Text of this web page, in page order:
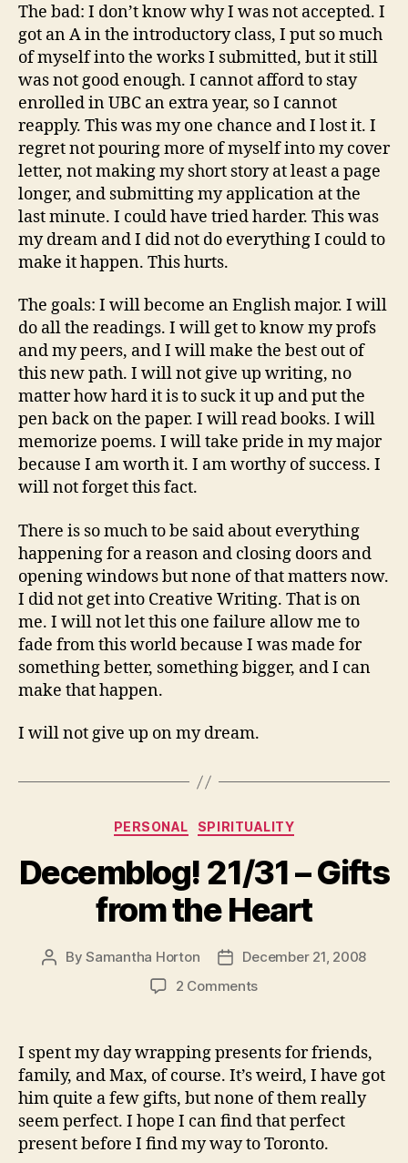
The bad: I don’t know why I was not accepted. I
got an A in the introductory class, I put so much
of myself into the works I submitted, but it still
was not good enough. I cannot afford to stay
enrolled in UBC an extra year, so I cannot
reapply. This was my one chance and I lost it. I
regret not pouring more of myself into my cover
letter, not making my short story at least a page
longer, and submitting my application at the
last minute. I could have tried harder. This was
my dream and I did not do everything I could to
make it happen. This hurts.
The goals: I will become an English major. I will
do all the readings. I will get to know my profs
and my peers, and I will make the best out of
this new path. I will not give up writing, no
matter how hard it is to suck it up and put the
pen back on the paper. I will read books. I will
memorize poems. I will take pride in my major
because I am worth it. I am worthy of success. I
will not forget this fact.
There is so much to be said about everything
happening for a reason and closing doors and
opening windows but none of that matters now.
I did not get into Creative Writing. That is on
me. I will not let this one failure allow me to
fade from this world because I was made for
something better, something bigger, and I can
make that happen.
I will not give up on my dream.
Categories
PERSONAL SPIRITUALITY
Decemblog! 21/31 – Gifts
from the Heart
PostBySamantha Horton
PostDecember 21, 2008
2 Commentson
Gifts
from
the
Heart
I spent my day wrapping presents for friends,
family, and Max, of course. It’s weird, I have got
him quite a few gifts, but none of them really
seem perfect. I hope I can find that perfect
present before I find my way to Toronto.